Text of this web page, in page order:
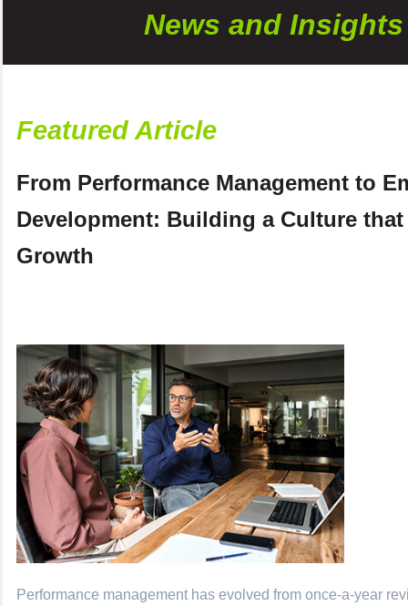
News and Insights
Featured Article
From Performance Management to
Development: Building a Culture that
Growth
Performance management has evolved from once-a-year